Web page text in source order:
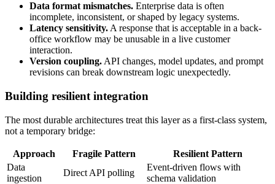
Data format mismatches. Enterprise data is often
incomplete, inconsistent, or shaped by legacy systems.
Latency sensitivity. A response that is acceptable in a back-
office workflow may be unusable in a live customer
interaction.
Version coupling. API changes, model updates, and prompt
revisions can break downstream logic unexpectedly.
Building resilient integration
The most durable architectures treat this layer as a first-class system,
not a temporary bridge:
Approach Fragile Pattern
Resilient Pattern
Data
ingestion
Direct API polling
Event-driven flows with
schema validation